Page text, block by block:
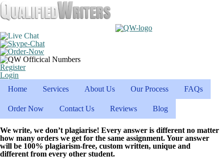
Register
Login
Home
Services About Us Our Process FAQs
Order Now Contact Us Reviews Blog
We write, we don’t plagiarise! Every answer is different no matter
how many orders we get for the same assignment. Your answer
will be 100% plagiarism-free, custom written, unique and
different from every other student.